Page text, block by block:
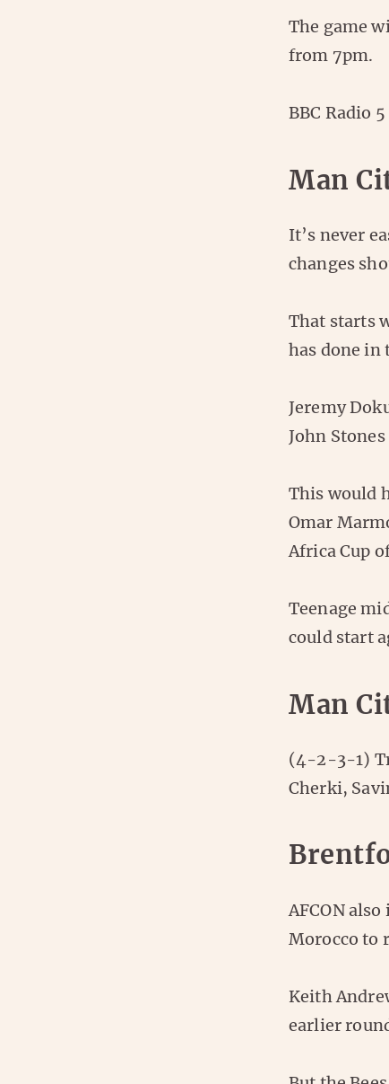
The game
from 7pm.
BBC Radio
Man
It’s never
changes
That starts
has done in
Jeremy
John
This would
Omar
Africa Cup
Teenage
could start
Man
(4-2-3-1)
Cherki,
AFCON
Morocco to
Keith
earlier